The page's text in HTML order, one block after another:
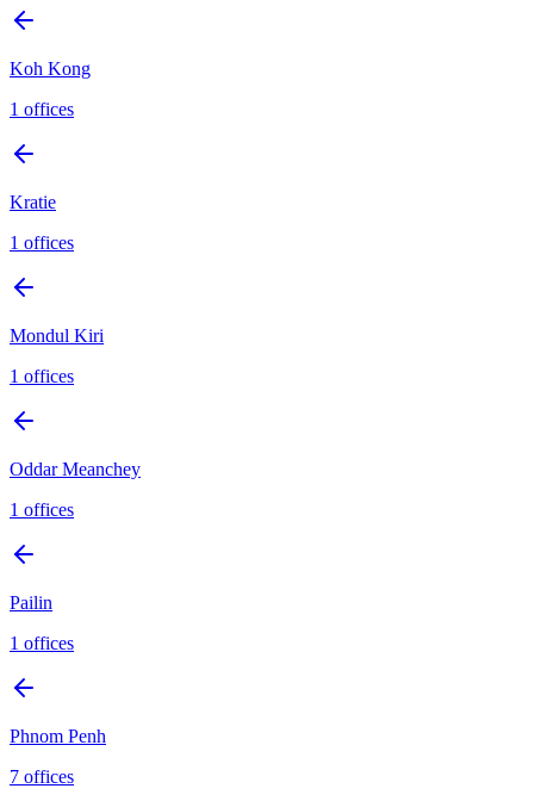
Koh Kong
1 offices
Kratie
1 offices
Mondul Kiri
1 offices
Oddar Meanchey
1 offices
Pailin
1 offices
Phnom Penh
7 offices